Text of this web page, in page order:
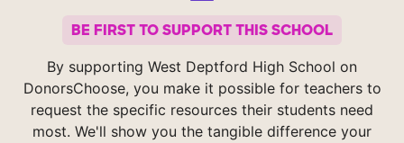
BE FIRST TO SUPPORT THIS SCHOOL
By supporting West Deptford High School on
DonorsChoose, you make it possible for teachers to
request the specific resources their students need
most. We'll show you the tangible difference your